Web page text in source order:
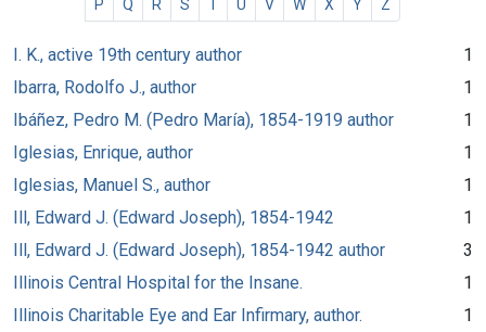
P
Q R S T U V W X Y Z
I. K., active 19th century author
1
Ibarra, Rodolfo J., author
1
Ibáñez, Pedro M. (Pedro María), 1854-1919 author
1
Iglesias, Enrique, author
1
Iglesias, Manuel S., author
1
Ill, Edward J. (Edward Joseph), 1854-1942
1
Ill, Edward J. (Edward Joseph), 1854-1942 author
3
Illinois Central Hospital for the Insane.
1
Illinois Charitable Eye and Ear Infirmary, author.
1